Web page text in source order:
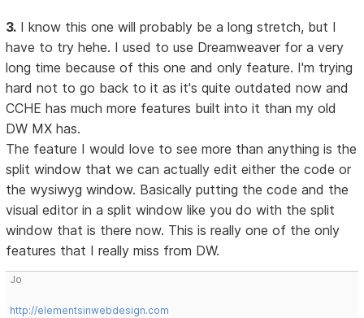
3. I know this one will probably be a long stretch, but I
have to try hehe. I used to use Dreamweaver for a very
long time because of this one and only feature. I'm trying
hard not to go back to it as it's quite outdated now and
CCHE has much more features built into it than my old
DW MX has.
The feature I would love to see more than anything is the
split window that we can actually edit either the code or
the wysiwyg window. Basically putting the code and the
visual editor in a split window like you do with the split
window that is there now. This is really one of the only
features that I really miss from DW.
Jo
http://elementsinwebdesign.com